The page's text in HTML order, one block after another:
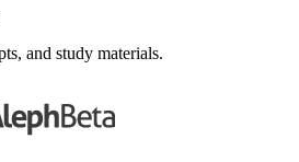
and study materials.